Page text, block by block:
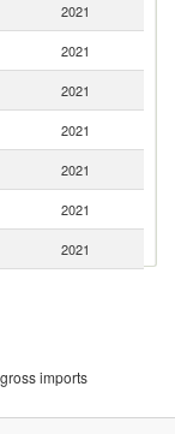
2021
2021
2021
2021
2021
2021
2021
imports